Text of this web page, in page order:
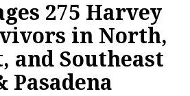
275 Harvey
in North,
and Southeast
Pasadena